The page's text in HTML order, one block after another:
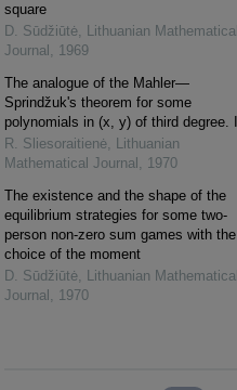
square
D. Sūdžiūtė, Lithuanian Mathematical
Journal , 1969
The analogue of the Mahler—
Sprindžuk's theorem for some
polynomials in (x, y) of third degree. I
R. Sliesoraitienė, Lithuanian
Mathematical Journal , 1970
The existence and the shape of the
equilibrium strategies for some two-
person non-zero sum games with the
choice of the moment
D. Sūdžiūtė, Lithuanian Mathematical
Journal , 1970